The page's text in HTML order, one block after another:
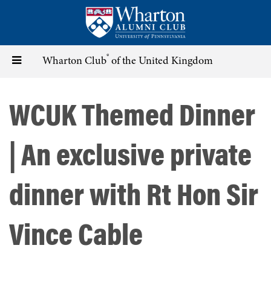
content
Toggle Wharton Club® of the United Kingdom
WCUK Themed Dinner
| An exclusive private
dinner with Rt Hon Sir
Vince Cable